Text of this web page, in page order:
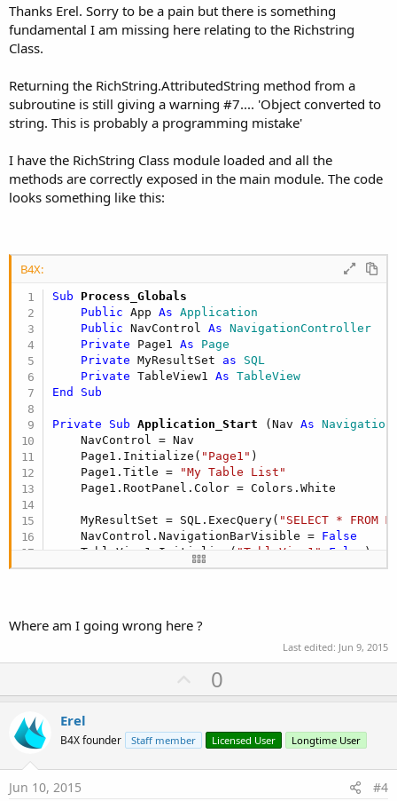
Thanks Erel. Sorry to be a pain but there is something
fundamental I am missing here relating to the Richstring
Class.
Returning the RichString.AttributedString method from a
subroutine is still giving a warning #7.... 'Object converted to
string. This is probably a programming mistake'
I have the RichString Class module loaded and all the
methods are correctly exposed in the main module. The code
looks something like this:
B4X:
Sub Process_Globals
Public App As Application
Public NavControl As NavigationController
Private Page1 As Page
Private MyResultSet as SQL
Private TableView1 As TableView
End
Sub
Private Sub Application_Start (Nav As
    NavControl = Nav
    Page1.Initialize(
"Page1" )
    Page1.Title =
"My Table List"
    Page1.RootPanel.Color = Colors.White
    MyResultSet = SQL.ExecQuery(
"SELECT * FROM
    NavControl.NavigationBarVisible =
False
    TableView1.Initialize(
"TableView1" False
)
    Page1.RootPanel.AddView(TableView1,
0, 0,
          MyRecord = MyResultSet.GetString(
Loop
    NavControl.ShowPage(Page1)
Where am I going wrong here ?
Last edited: Jun 9, 2015
U
p
o
t
0
Erel
B4X founder Staff member Licensed User Longtime User
Jun 10, 2015 #4